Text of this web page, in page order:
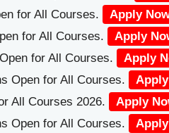
for All Courses.
Apply
for All Courses.
Apply
for All Courses.
Apply
Open for All Courses.
All Courses 2026.
Apply
Open for All Courses.